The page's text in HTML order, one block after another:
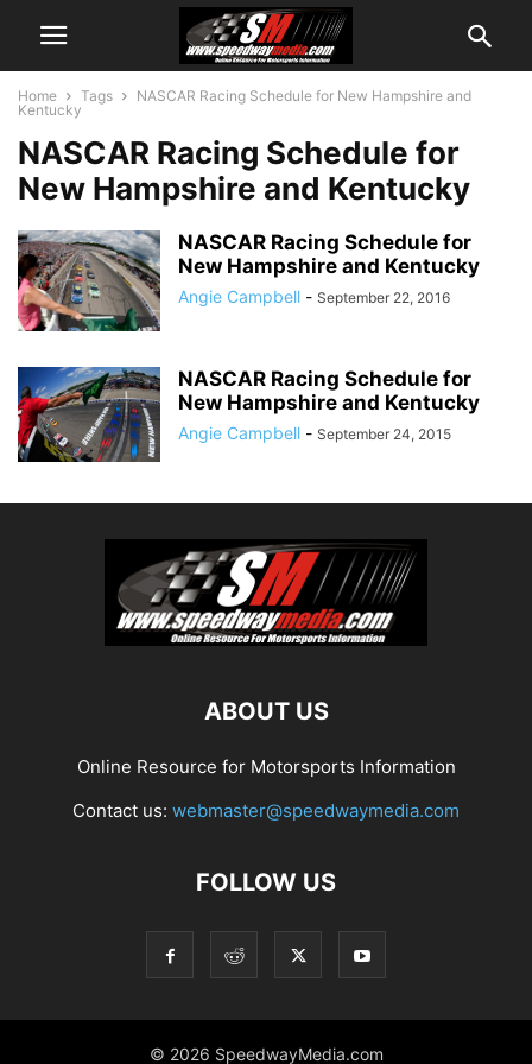
Home Tags
NASCAR Racing Schedule for New Hampshire and
Kentucky
NASCAR Racing Schedule for
New Hampshire and Kentucky
NASCAR Racing Schedule for
New Hampshire and Kentucky
Angie Campbell - September 22, 2016
NASCAR Racing Schedule for
New Hampshire and Kentucky
Angie Campbell - September 24, 2015
ABOUT US
Online Resource for Motorsports Information
Contact us: webmaster@speedwaymedia.com
FOLLOW US
© 2026 SpeedwayMedia.com